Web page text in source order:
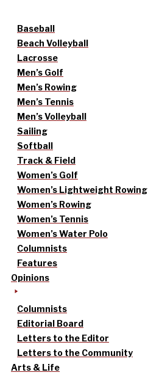
Baseball
Beach Volleyball
Lacrosse
Men’s Golf
Men’s Rowing
Men’s Tennis
Men’s Volleyball
Sailing
Softball
Track & Field
Women’s Golf
Women’s Lightweight Rowing
Women’s Rowing
Women’s Tennis
Women’s Water Polo
Columnists
Features
Opinions
Columnists
Editorial Board
Letters to the Editor
Letters to the Community
Arts & Life